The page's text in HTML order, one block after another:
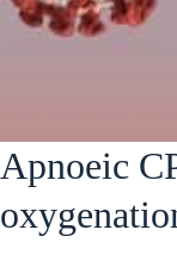
Apnoeic